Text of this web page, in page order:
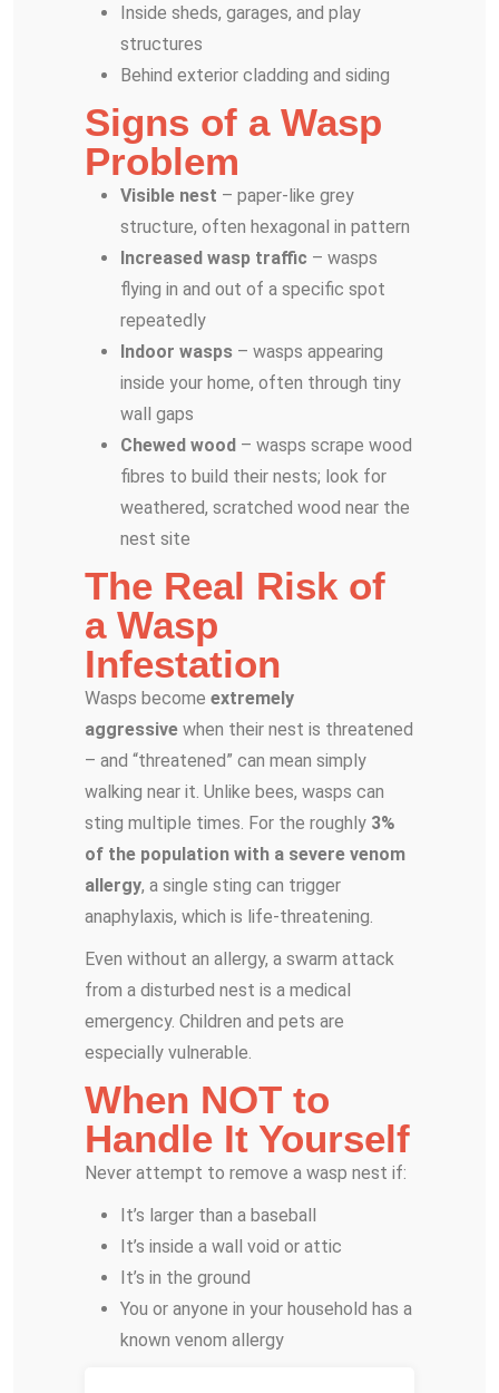
Inside sheds, garages, and play
structures
Behind exterior cladding and siding
Signs of a Wasp
Problem
Visible nest – paper-like grey
structure, often hexagonal in pattern
Increased wasp traffic – wasps
flying in and out of a specific spot
repeatedly
Indoor wasps – wasps appearing
inside your home, often through tiny
wall gaps
Chewed wood – wasps scrape wood
fibres to build their nests; look for
weathered, scratched wood near the
nest site
The Real Risk of
a Wasp
Infestation
Wasps become extremely
aggressive when their nest is threatened
– and “threatened” can mean simply
walking near it. Unlike bees, wasps can
sting multiple times. For the roughly 3%
of the population with a severe venom
allergy, a single sting can trigger
anaphylaxis, which is life-threatening.
Even without an allergy, a swarm attack
from a disturbed nest is a medical
emergency. Children and pets are
especially vulnerable.
When NOT to
Handle It Yourself
Never attempt to remove a wasp nest if:
It’s larger than a baseball
It’s inside a wall void or attic
It’s in the ground
You or anyone in your household has a
known venom allergy